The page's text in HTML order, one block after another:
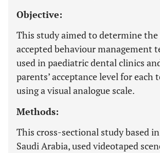
Objective:
This study aimed to determine
accepted behaviour management
used in paediatric dental clinics
parents’ acceptance level for each
using a visual analogue scale.
Methods:
This cross-sectional study based
Saudi Arabia, used videotaped